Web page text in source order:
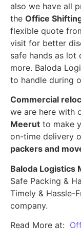
also we have all
the Office
flexible quote
visit for better
safe hands as lot
more. Baloda
to handle during
Commercial
we are here with
Meerut to make
on-time delivery
packers and
Baloda Logistics
Safe Packing &
Timely & Hassle-
company.
Read More at: